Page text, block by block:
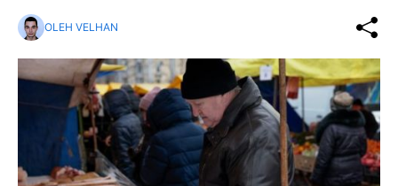
OLEH VELHAN